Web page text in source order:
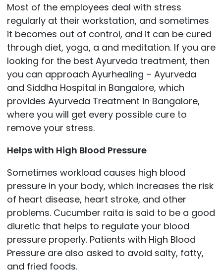
Most of the employees deal with stress
regularly at their workstation, and sometimes
it becomes out of control, and it can be cured
through diet, yoga, a and meditation. If you are
looking for the best Ayurveda treatment, then
you can approach Ayurhealing – Ayurveda
and Siddha Hospital in Bangalore, which
provides Ayurveda Treatment in Bangalore,
where you will get every possible cure to
remove your stress.
Helps with High Blood Pressure
Sometimes workload causes high blood
pressure in your body, which increases the risk
of heart disease, heart stroke, and other
problems. Cucumber raita is said to be a good
diuretic that helps to regulate your blood
pressure properly. Patients with High Blood
Pressure are also asked to avoid salty, fatty,
and fried foods.